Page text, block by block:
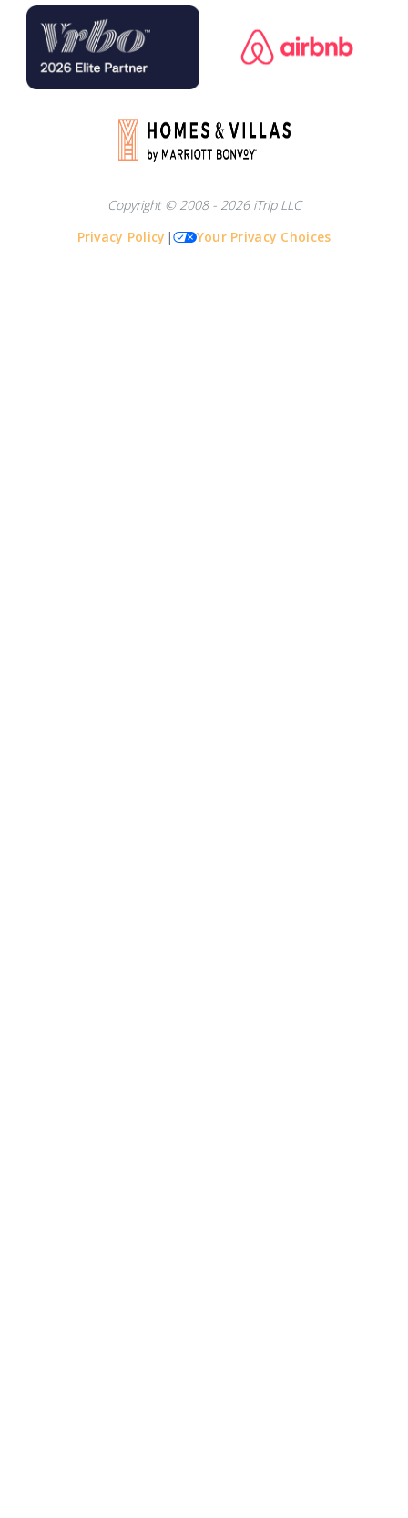
Copyright © 2008 - 2026 iTrip LLC
Privacy Policy | Your Privacy Choices